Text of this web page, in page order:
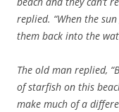
replied. “When the
them back into the
The old man replied,
of starfish on this
make much of a